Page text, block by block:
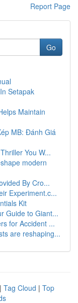
Report Page
Go
Setapak
Maintain
MB: Đánh Giá
You W...
modern
By Cro...
Experiment.c...
Kit
Guide to Giant...
for Accident ...
are reshaping...
| Tag Cloud | Top